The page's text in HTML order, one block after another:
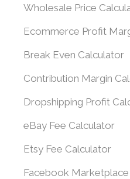
Wholesale Price
Ecommerce Profit
Break Even Calculator
Contribution Margin
Dropshipping Profit
eBay Fee Calculator
Etsy Fee Calculator
Facebook